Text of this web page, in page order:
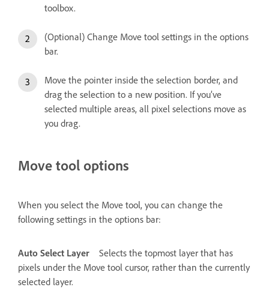
toolbox.
(Optional) Change Move tool settings in the options
bar.
Move the pointer inside the selection border, and
drag the selection to a new position. If you’ve
selected multiple areas, all pixel selections move as
you drag.
Move tool options
When you select the Move tool, you can change the
following settings in the options bar:
Auto Select Layer
Selects the topmost layer that has
pixels under the Move tool cursor, rather than the currently
selected layer.